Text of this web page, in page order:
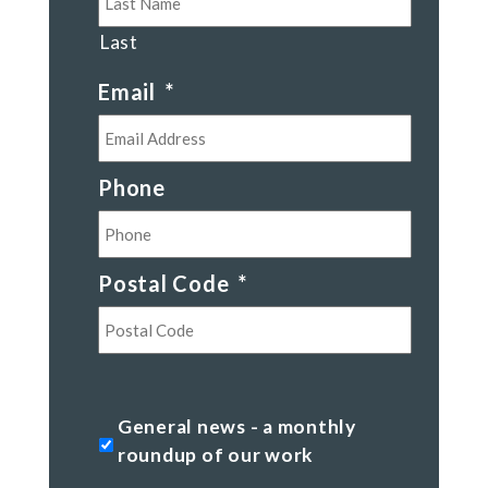
Last
Email *
Phone
Postal Code *
General
news
General news - a monthly
roundup of our work